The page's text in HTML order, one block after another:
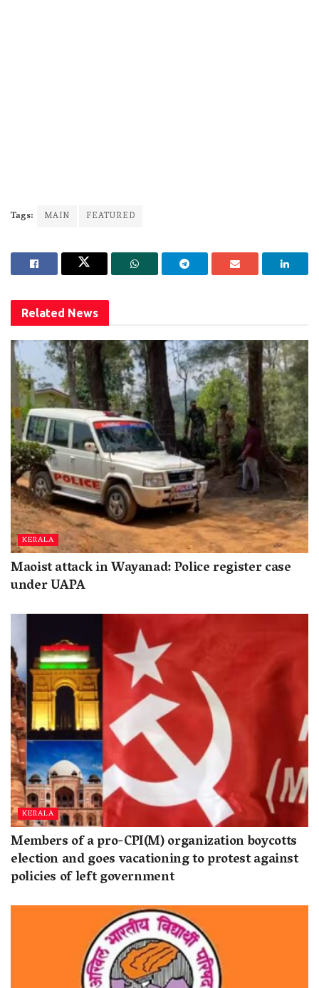
Tags: MAIN FEATURED
Related News
KERALA
Maoist attack in Wayanad: Police register case
under UAPA
KERALA
Members of a pro-CPI(M) organization boycotts
election and goes vacationing to protest against
policies of left government